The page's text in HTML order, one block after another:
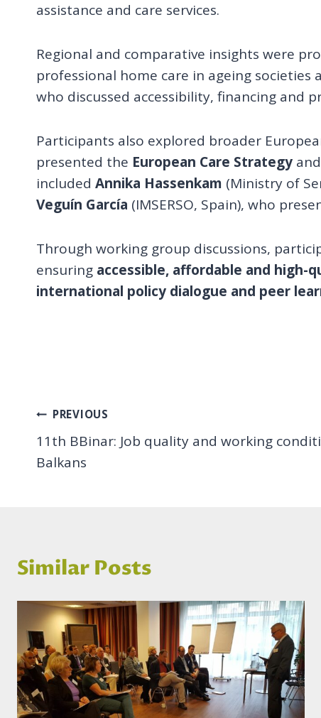
assistance and care services.
Regional and comparative insights were
professional home care in ageing societies
who discussed accessibility, financing and
Participants also explored broader
presented the European Care Strategy
included Annika Hassenkam (Ministry of
Veguín García (IMSERSO, Spain), who
Through working group discussions,
ensuring accessible, affordable and high-
international policy dialogue and peer
Post
navigation
PREVIOUS
11th BBinar: Job quality and working
Balkans
Similar Posts